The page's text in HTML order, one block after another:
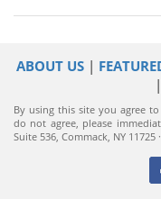
ABOUT US |
|
By using this site you agree
do not agree, please
Suite 536, Commack, NY 11725